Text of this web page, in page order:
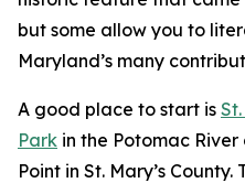
but some allow you to
Maryland’s many
A good place to start is
Park in the Potomac River
Point in St. Mary’s